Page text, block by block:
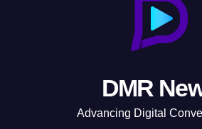
DMR
Advancing Digital